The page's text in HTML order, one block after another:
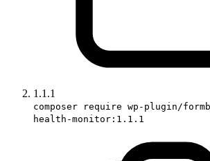
1.1.1
composer require wp-plugin/
health-monitor:1.1.1